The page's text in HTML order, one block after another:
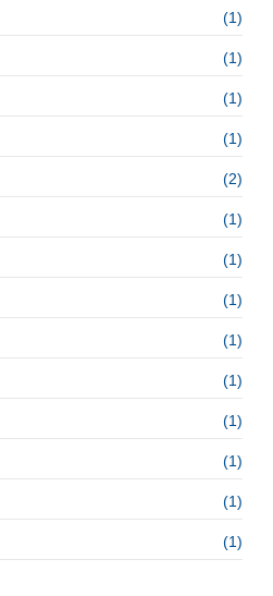
(1)
(1)
(1)
(1)
(2)
(1)
(1)
(1)
(1)
(1)
(1)
(1)
(1)
(1)